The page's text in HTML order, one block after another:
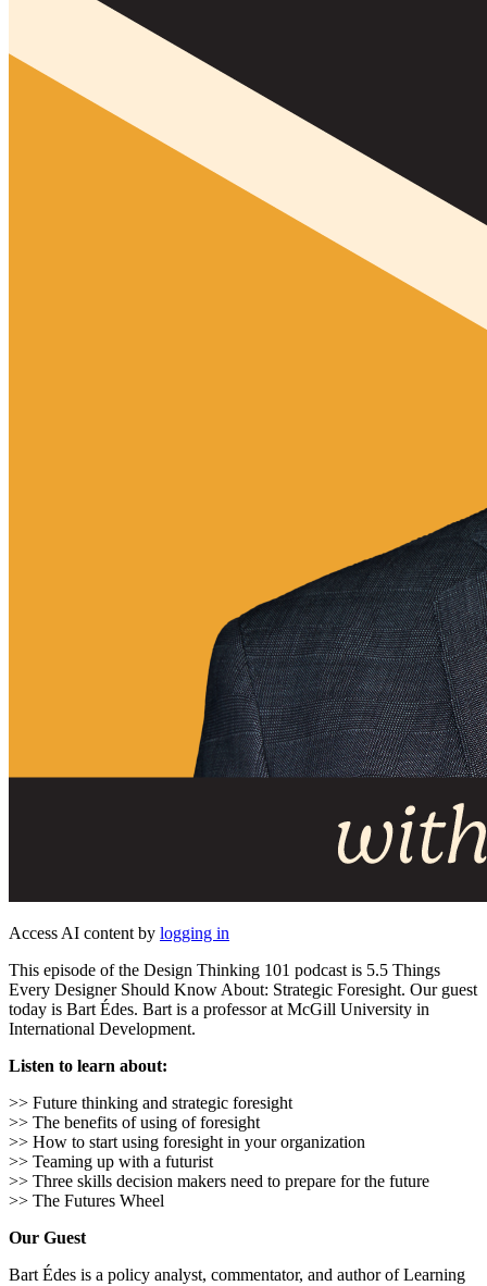
Access AI content by logging in
This episode of the Design Thinking 101 podcast is 5.5 Things
Every Designer Should Know About: Strategic Foresight. Our guest
today is Bart Édes. Bart is a professor at McGill University in
International Development.
Listen to learn about:
>> Future thinking and strategic foresight
>> The benefits of using of foresight
>> How to start using foresight in your organization
>> Teaming up with a futurist
>> Three skills decision makers need to prepare for the future
>> The Futures Wheel
Our Guest
Bart Édes is a policy analyst, commentator, and author of Learning